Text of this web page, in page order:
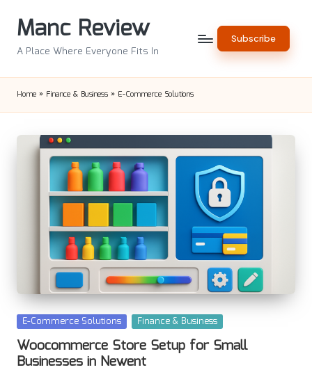
Manc Review
A Place Where Everyone Fits In
Subscribe
Home » Finance & Business » E-Commerce Solutions
Posted
in
E-Commerce Solutions Finance & Business
Woocommerce Store Setup for Small
Businesses in Newent